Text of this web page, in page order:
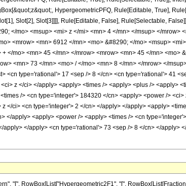
HypergeometricPFQ, Rule[Editable, True],
Slot[2], Slot[3]]]], Rule[Editable, False], Rule[Selectable,
</mo> <msup> <mi> z </mi> <mn> 4 </mn> </msup> </
<mrow> <mn> 6912 </mn> <mo> &#8290; </mo> <msup>
</mo> <mn> 45 </mn> </mrow> <mrow> <mn> 45 </mn>
<mn> 73 </mn> <mo> / </mo> <mn> 8 </mn> </mrow> </
<cn type='rational'> 17 <sep /> 8 </cn> <cn type='rational'> 41
z </ci> </apply> <apply> <times /> <apply> <plus /> <apply>
/> <cn type='integer'> 184320 </cn> <apply> <power />
</ci> <cn type='integer'> 2 </cn> </apply> </apply> <apply>
</apply> <apply> <power /> <apply> <times /> <cn
apply> </apply> <cn type='rational'> 73 <sep /> 8 </cn> </
"[", RowBox[List["Hypergeometric2F1", "[",